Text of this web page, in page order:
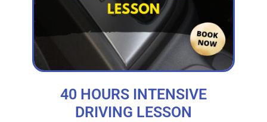
40 HOURS INTENSIVE
DRIVING LESSON